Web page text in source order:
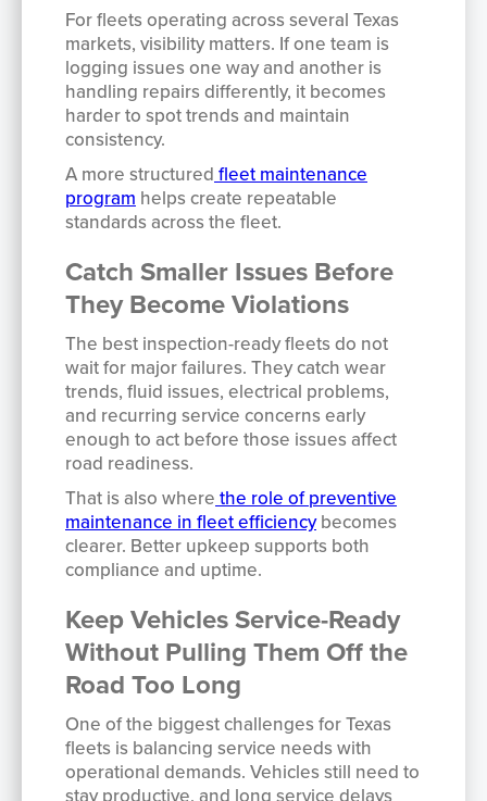
For fleets operating across several Texas
markets, visibility matters. If one team is
logging issues one way and another is
handling repairs differently, it becomes
harder to spot trends and maintain
consistency.
A more structured fleet maintenance
program helps create repeatable
standards across the fleet.
Catch Smaller Issues Before
They Become Violations
The best inspection-ready fleets do not
wait for major failures. They catch wear
trends, fluid issues, electrical problems,
and recurring service concerns early
enough to act before those issues affect
road readiness.
That is also where the role of preventive
maintenance in fleet efficiencybecomes
clearer. Better upkeep supports both
compliance and uptime.
Keep Vehicles Service-Ready
Without Pulling Them Off the
Road Too Long
One of the biggest challenges for Texas
fleets is balancing service needs with
operational demands. Vehicles still need to
stay productive, and long service delays